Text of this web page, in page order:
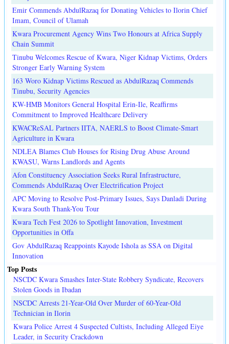
Emir Commends AbdulRazaq for Donating Vehicles to Ilorin Chief
Imam, Council of Ulamah
Kwara Procurement Agency Wins Two Honours at Africa Supply
Chain Summit
Tinubu Welcomes Rescue of Kwara, Niger Kidnap Victims, Orders
Stronger Early Warning System
163 Woro Kidnap Victims Rescued as AbdulRazaq Commends
Tinubu, Security Agencies
KW-HMB Monitors General Hospital Erin-Ile, Reaffirms
Commitment to Improved Healthcare Delivery
KWACReSAL Partners IITA, NAERLS to Boost Climate-Smart
Agriculture in Kwara
NDLEA Blames Club Houses for Rising Drug Abuse Around
KWASU, Warns Landlords and Agents
Afon Constituency Association Seeks Rural Infrastructure,
Commends AbdulRazaq Over Electrification Project
APC Moving to Resolve Post-Primary Issues, Says Danladi During
Kwara South Thank-You Tour
Kwara Tech Fest 2026 to Spotlight Innovation, Investment
Opportunities in Offa
Gov AbdulRazaq Reappoints Kayode Ishola as SSA on Digital
Innovation
Top Posts
NSCDC Kwara Smashes Inter-State Robbery Syndicate, Recovers
Stolen Goods in Ibadan
NSCDC Arrests 21-Year-Old Over Murder of 60-Year-Old
Technician in Ilorin
Kwara Police Arrest 4 Suspected Cultists, Including Alleged Eiye
Leader, in Security Crackdown